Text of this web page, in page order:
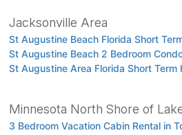
Jacksonville Area
St Augustine Beach Florida Short
St Augustine Beach 2 Bedroom
St Augustine Area Florida Short Term
Minnesota North Shore of
3 Bedroom Vacation Cabin Rental in